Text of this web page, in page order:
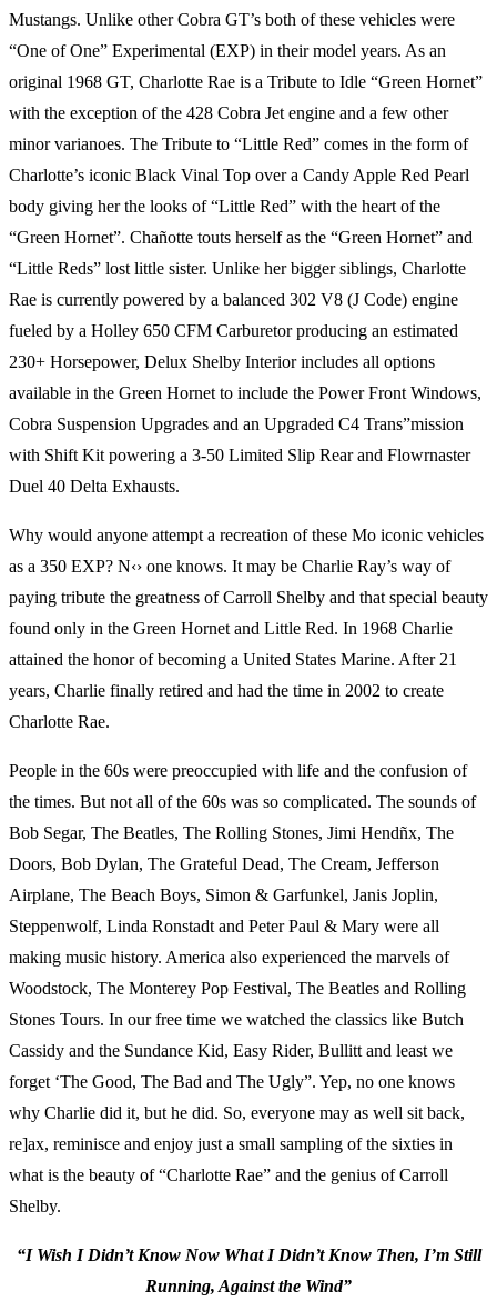
Mustangs. Unlike other Cobra GT’s both of these vehicles were
“One of One” Experimental (EXP) in their model years. As an
original 1968 GT, Charlotte Rae is a Tribute to Idle “Green Hornet”
with the exception of the 428 Cobra Jet engine and a few other
minor varianoes. The Tribute to “Little Red” comes in the form of
Charlotte’s iconic Black Vinal Top over a Candy Apple Red Pearl
body giving her the looks of “Little Red” with the heart of the
“Green Hornet”. Chañotte touts herself as the “Green Hornet” and
“Little Reds” lost little sister. Unlike her bigger siblings, Charlotte
Rae is currently powered by a balanced 302 V8 (J Code) engine
fueled by a Holley 650 CFM Carburetor producing an estimated
230+ Horsepower, Delux Shelby Interior includes all options
available in the Green Hornet to include the Power Front Windows,
Cobra Suspension Upgrades and an Upgraded C4 Trans”mission
with Shift Kit powering a 3-50 Limited Slip Rear and Flowrnaster
Duel 40 Delta Exhausts.
Why would anyone attempt a recreation of these Mo iconic vehicles
as a 350 EXP? N‹› one knows. It may be Charlie Ray’s way of
paying tribute the greatness of Carroll Shelby and that special beauty
found only in the Green Hornet and Little Red. In 1968 Charlie
attained the honor of becoming a United States Marine. After 21
years, Charlie finally retired and had the time in 2002 to create
Charlotte Rae.
People in the 60s were preoccupied with life and the confusion of
the times. But not all of the 60s was so complicated. The sounds of
Bob Segar, The Beatles, The Rolling Stones, Jimi Hendñx, The
Doors, Bob Dylan, The Grateful Dead, The Cream, Jefferson
Airplane, The Beach Boys, Simon & Garfunkel, Janis Joplin,
Steppenwolf, Linda Ronstadt and Peter Paul & Mary were all
making music history. America also experienced the marvels of
Woodstock, The Monterey Pop Festival, The Beatles and Rolling
Stones Tours. In our free time we watched the classics like Butch
Cassidy and the Sundance Kid, Easy Rider, Bullitt and least we
forget ‘The Good, The Bad and The Ugly”. Yep, no one knows
why Charlie did it, but he did. So, everyone may as well sit back,
re]ax, reminisce and enjoy just a small sampling of the sixties in
what is the beauty of “Charlotte Rae” and the genius of Carroll
Shelby.
“I Wish I Didn’t Know Now What I Didn’t Know Then, I’m Still
Running, Against the Wind”